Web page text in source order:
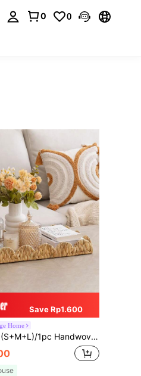
0 0
Save Rp1.600
Home
Water Hyacinth Rectangular Storage Baskets, Decorative Wicker Baskets For Coffee Table And Furniture Decor, Holiday Gift Organizer, Boho Reusable Storage Bins For Stationery, Closet, Toys, Cosmetics, Desk Organization, Ideal Gift Basket